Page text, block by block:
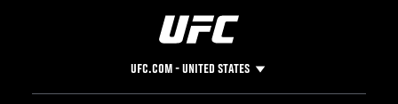
UFC.COM - UNITED STATES